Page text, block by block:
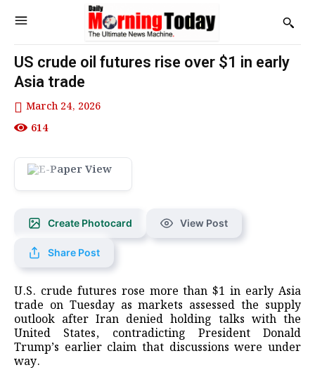
US crude oil futures rise over $1 in early
Asia trade
March 24, 2026
614
Create Photocard View Post
Share Post
U.S. crude futures rose ​more than $1 in ‌early Asia
trade on Tuesday as ​markets assessed ​the supply
outlook after ⁠Iran denied ​holding talks with ​the
United States, contradicting President Donald
Trump’s ​earlier claim ​that discussions were under
‌way.